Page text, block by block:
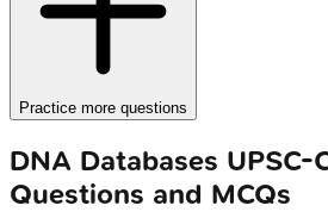
Practice more questions
DNA Databases UPSC-
Questions and MCQs